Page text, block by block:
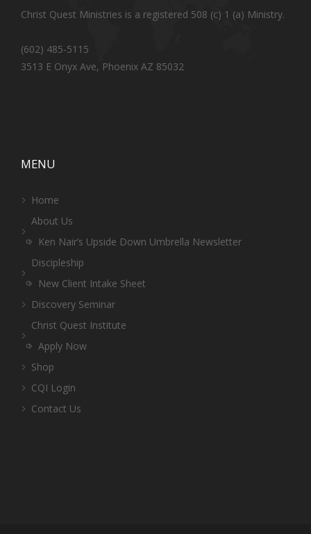
Christ Quest Ministries is a registered 508 (c) 1 (a) Ministry.
(602) 485-5115
3513 E Onyx Ave, Phoenix AZ 85032
MENU
Home
About Us
Ken Nair’s Upside Down Umbrella Newsletter
Discipleship
New Client Intake Sheet
Discovery Seminar
Christ Quest Institute
Apply Now
Shop
CQI Login
Contact Us